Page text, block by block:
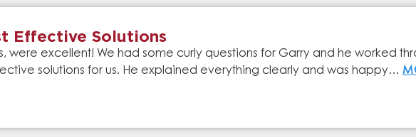
Effective Solutions
were excellent! We had some curly questions for Garry and he worked
solutions for us. He explained everything clearly and was happy…